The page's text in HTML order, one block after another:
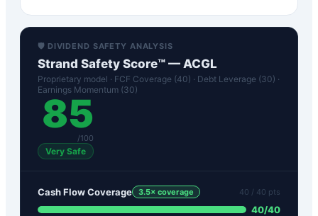
🛡️ DIVIDEND SAFETY ANALYSIS
Strand Safety Score™ — ACGL
Proprietary model · FCF Coverage (40) · Debt Leverage (30) ·
Earnings Momentum (30)
85
/100
Very Safe
Cash Flow Coverage 3.5× coverage 40 / 40 pts
40/40